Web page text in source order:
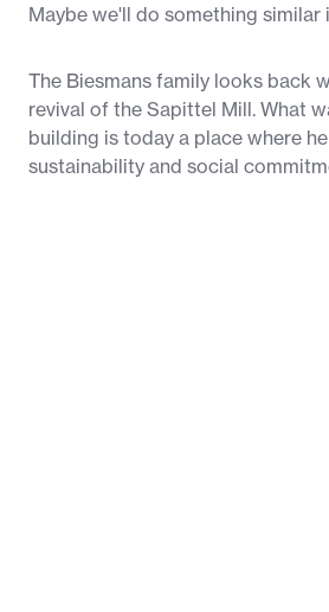
Maybe we'll do something similar
The Biesmans family looks back
revival of the Sapittel Mill. What
building is today a place where
sustainability and social